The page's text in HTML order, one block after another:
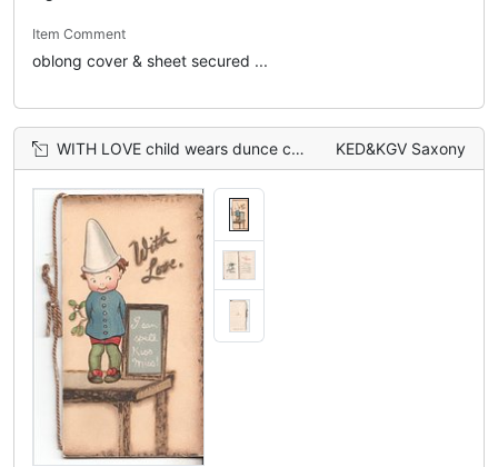
Item Comment
oblong cover & sheet secured ...
WITH LOVE child wears dunce cap standing beside beside chalkboard that reads I CAN SPILL KISS MISS! KED&KGV Saxony